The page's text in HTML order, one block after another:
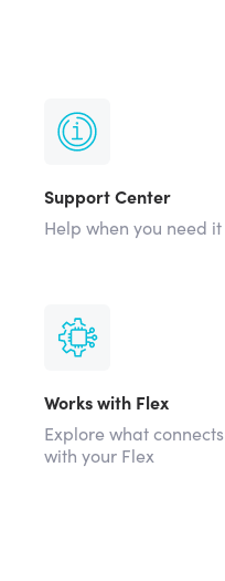
Support Center
Help when you need it
Works with Flex
Explore what connects
with your Flex